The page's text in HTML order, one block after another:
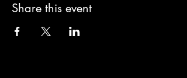
Share this event